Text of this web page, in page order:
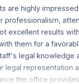
are highly
professionalism,
excellent results
them for a
legal knowledge
legal representation
the office